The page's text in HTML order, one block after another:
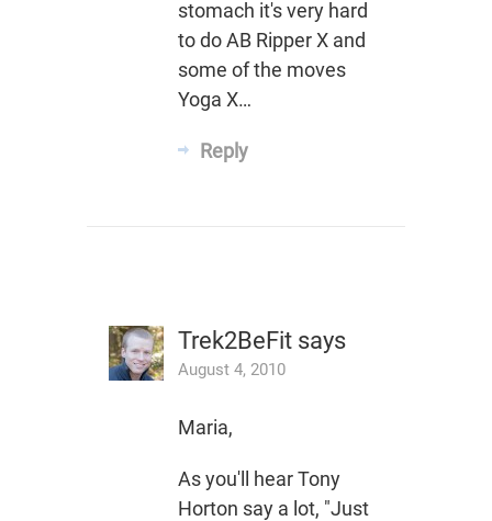
stomach it's very hard
to do AB Ripper X and
some of the moves
Yoga X…
Reply
Trek2BeFit says
August 4, 2010
Maria,
As you'll hear Tony
Horton say a lot, "Just